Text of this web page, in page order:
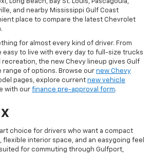
Long Beach, Bay St. Louis, Pascagoula,
and nearby Mississippi Gulf Coast
place to compare the latest Chevrolet
for almost every kind of driver. From
easy to live with every day to full-size trucks
the new Chevy lineup gives Gulf
range of options. Browse our new Chevy
pages, explore current new vehicle
with our finance pre-approval form.
choice for drivers who want a compact
flexible interior space, and an easygoing feel
for commuting through Gulfport,